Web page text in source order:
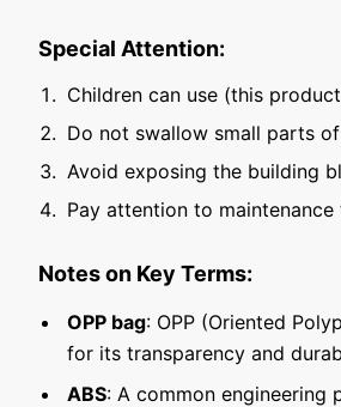
Special Attention:
Children can use (this
Do not swallow small parts
Avoid exposing the building
Pay attention to
Notes on Key Terms:
OPP bag: OPP (Oriented
for its transparency and
ABS: A common engineering